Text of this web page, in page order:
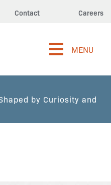
Contact Careers
MENU
by Curiosity and